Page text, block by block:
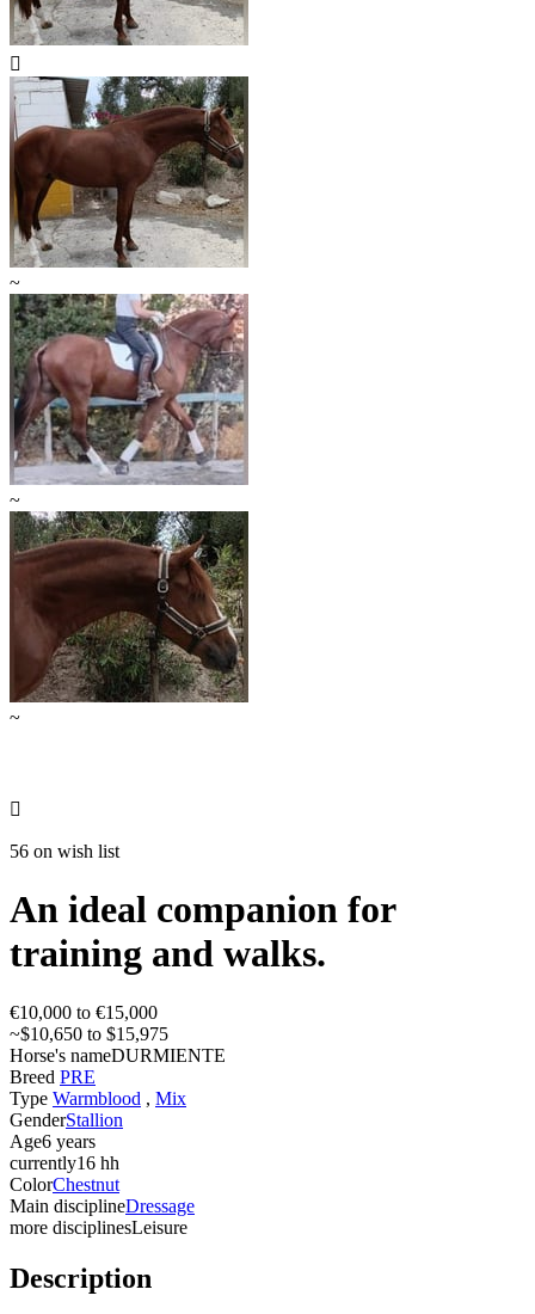

~
~
~

56 on wish list
An ideal companion for
training and walks.
€10,000 to €15,000
~$10,650 to $15,975
Horse's nameDURMIENTE
Breed PRE
Type Warmblood , Mix
GenderStallion
Age6 years
currently16 hh
ColorChestnut
Main disciplineDressage
more disciplinesLeisure
Description